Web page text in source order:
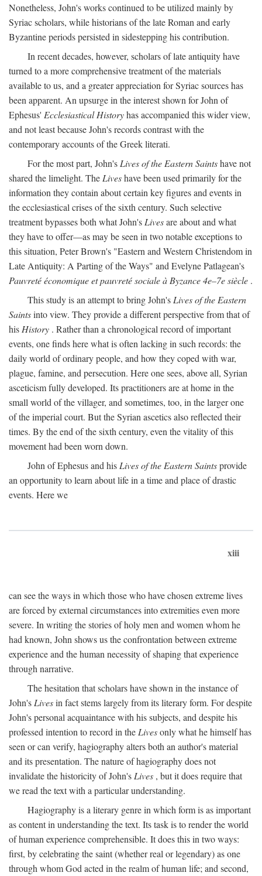
Nonetheless, John's works continued to be utilized mainly by
Syriac scholars, while historians of the late Roman and early
Byzantine periods persisted in sidestepping his contribution.
In recent decades, however, scholars of late antiquity have
turned to a more comprehensive treatment of the materials
available to us, and a greater appreciation for Syriac sources has
been apparent. An upsurge in the interest shown for John of
Ephesus' Ecclesiastical Historyhas accompanied this wider view,
and not least because John's records contrast with the
contemporary accounts of the Greek literati.
For the most part, John's Lives of the Eastern Saintshave not
shared the limelight. The Liveshave been used primarily for the
information they contain about certain key figures and events in
the ecclesiastical crises of the sixth century. Such selective
treatment bypasses both what John's Livesare about and what
they have to offer—as may be seen in two notable exceptions to
this situation, Peter Brown's "Eastern and Western Christendom in
Late Antiquity: A Parting of the Ways" and Evelyne Patlagean's
Pauvreté économique et pauvreté sociale à Byzance 4e–7e siècle .
This study is an attempt to bring John's Lives of the Eastern
Saintsinto view. They provide a different perspective from that of
his History . Rather than a chronological record of important
events, one finds here what is often lacking in such records: the
daily world of ordinary people, and how they coped with war,
plague, famine, and persecution. Here one sees, above all, Syrian
asceticism fully developed. Its practitioners are at home in the
small world of the villager, and sometimes, too, in the larger one
of the imperial court. But the Syrian ascetics also reflected their
times. By the end of the sixth century, even the vitality of this
movement had been worn down.
John of Ephesus and his Lives of the Eastern Saintsprovide
an opportunity to learn about life in a time and place of drastic
events. Here we
xiii
can see the ways in which those who have chosen extreme lives
are forced by external circumstances into extremities even more
severe. In writing the stories of holy men and women whom he
had known, John shows us the confrontation between extreme
experience and the human necessity of shaping that experience
through narrative.
The hesitation that scholars have shown in the instance of
John's Livesin fact stems largely from its literary form. For despite
John's personal acquaintance with his subjects, and despite his
professed intention to record in the Livesonly what he himself has
seen or can verify, hagiography alters both an author's material
and its presentation. The nature of hagiography does not
invalidate the historicity of John's Lives , but it does require that
we read the text with a particular understanding.
Hagiography is a literary genre in which form is as important
as content in understanding the text. Its task is to render the world
of human experience comprehensible. It does this in two ways:
first, by celebrating the saint (whether real or legendary) as one
through whom God acted in the realm of human life; and second,